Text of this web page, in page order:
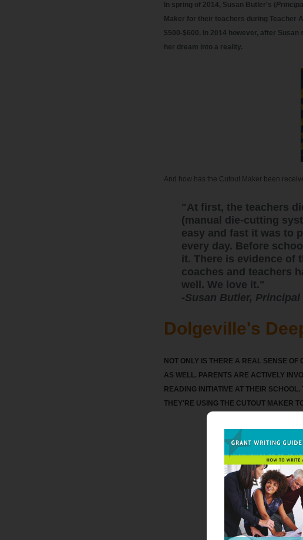
In spring of 2014, Susan Butler's (
Maker for their teachers during Teacher
$500-$600. In 2014 however, after
her dream into a reality.
And how has the Cutout Maker been
"At first, the teachers
(manual die-cutting
easy and fast it was to
every day. Before
it. There is evidence of
coaches and teachers
well. We love it."
-Susan Butler, Principal
Dolgeville's
NOT ONLY IS THERE A REAL SENSE
AS WELL. PARENTS ARE ACTIVELY
READING INITIATIVE AT THEIR
THEY'RE USING THE CUTOUT MAKER